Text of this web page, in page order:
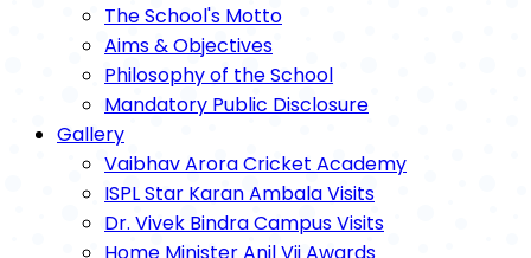
The School's Motto
Aims & Objectives
Philosophy of the School
Mandatory Public Disclosure
Gallery
Vaibhav Arora Cricket Academy
ISPL Star Karan Ambala Visits
Dr. Vivek Bindra Campus Visits